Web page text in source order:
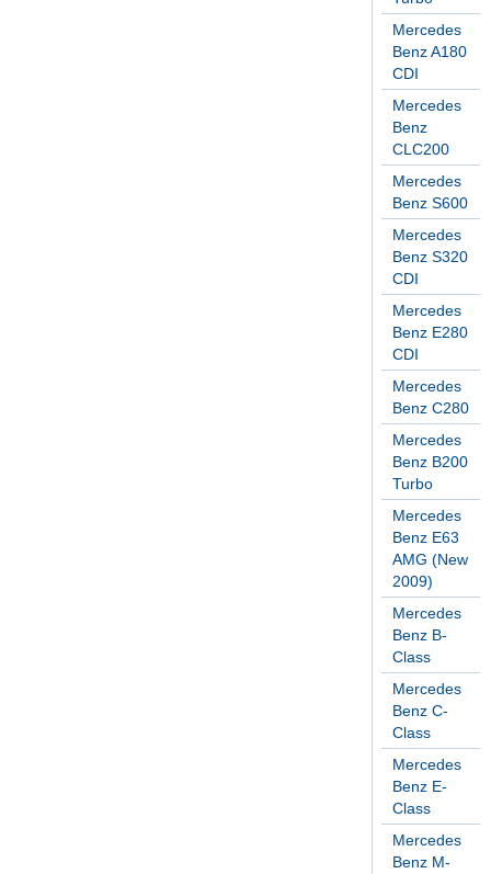
Mercedes
Benz A180
CDI
Mercedes
Benz
CLC200
Mercedes
Benz S600
Mercedes
Benz S320
CDI
Mercedes
Benz E280
CDI
Mercedes
Benz C280
Mercedes
Benz B200
Turbo
Mercedes
Benz E63
AMG (New
2009)
Mercedes
Benz B-
Class
Mercedes
Benz C-
Class
Mercedes
Benz E-
Class
Mercedes
Benz M-